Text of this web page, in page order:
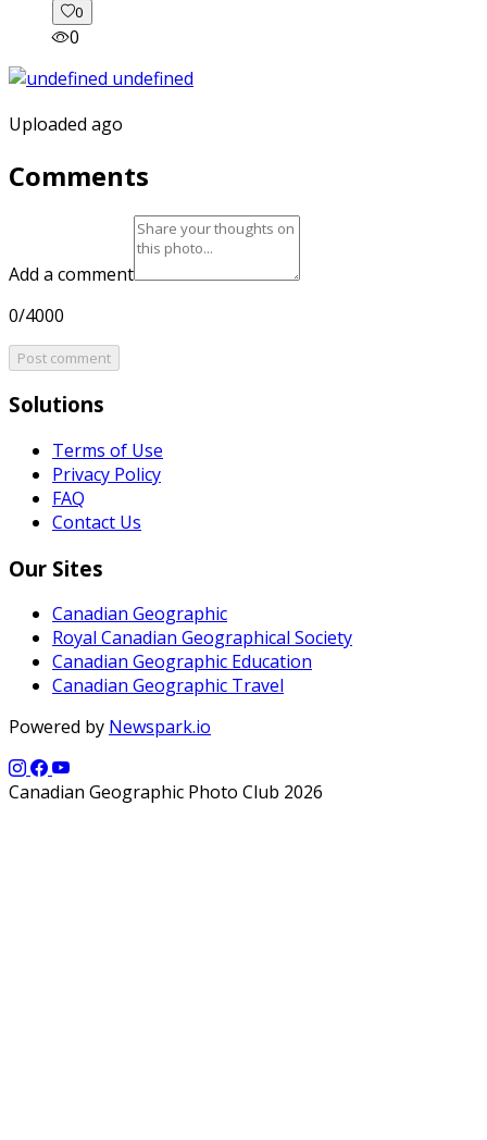
0
0
Uploaded ago
Comments
Add a comment
0/4000
Post comment
Solutions
Terms of Use
Privacy Policy
FAQ
Contact Us
Our Sites
Canadian Geographic
Royal Canadian Geographical Society
Canadian Geographic Education
Canadian Geographic Travel
Powered by Newspark.io
Canadian Geographic Photo Club 2026